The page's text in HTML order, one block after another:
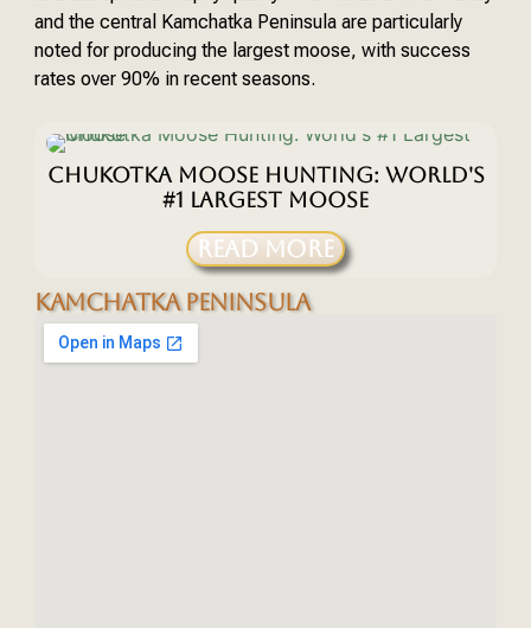
and the central Kamchatka Peninsula are particularly
noted for producing the largest moose, with success
rates over 90% in recent seasons.
CHUKOTKA MOOSE HUNTING: WORLD'S
#1 LARGEST MOOSE
READ MORE
KAMCHATKA PENINSULA